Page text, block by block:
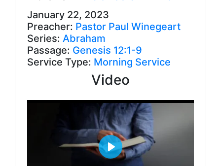
January 22, 2023
Preacher: Pastor Paul Winegeart
Series: Abraham
Passage: Genesis 12:1-9
Service Type: Morning Service
Video
P